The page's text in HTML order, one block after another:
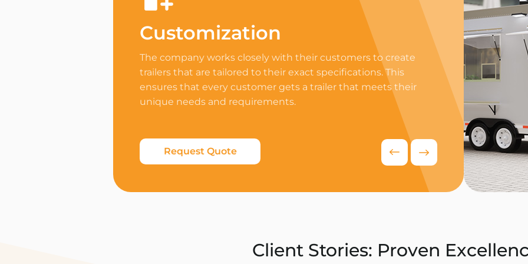
Customization
The company works closely with their customers to create
trailers that are tailored to their exact specifications. This
ensures that every customer gets a trailer that meets their
unique needs and requirements.
Request Quote
Equip your trailer
professional
appliances to
delivers
competitive food
Request
Client Stories: Proven